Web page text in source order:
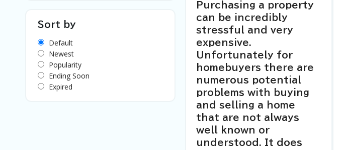
Purchasing a property
can be incredibly
stressful and very
expensive.
Unfortunately for
homebuyers there are
numerous potential
problems with buying
and selling a home
that are not always
well known or
understood. It does
Sort by
Default
Newest
Popularity
Ending Soon
Expired